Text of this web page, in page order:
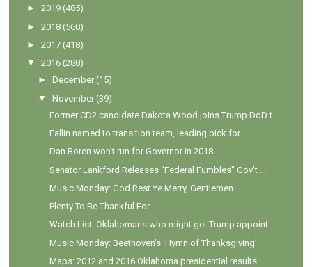
►2019 (485)
►2018 (560)
►2017 (418)
▼
2016 (288)
►December (15)
▼
November (39)
Former CD2 candidate Dakota Wood joins Trump DoD t...
Fallin named to transition team, leading pick for ...
Dan Boren won't run for Governor in 2018
Senator Lankford Releases “Federal Fumbles” Gov’t ...
Music Monday: God Rest Ye Merry, Gentlemen
Plenty To Be Thankful For
Watch List: Oklahomans who might get Trump appoint...
Music Monday: Beethoven's 'Hymn of Thanksgiving'
Maps: 2012 and 2016 Oklahoma presidential results ...